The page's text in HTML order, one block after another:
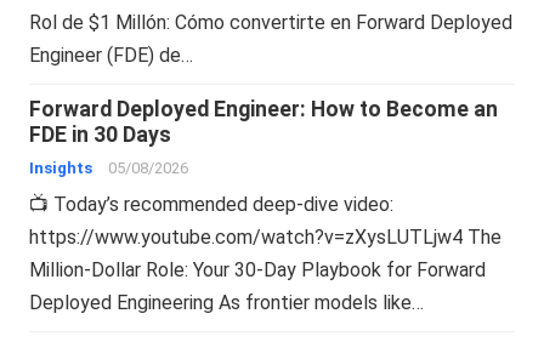
Rol de $1 Millón: Cómo convertirte en Forward Deployed
Engineer (FDE) de…
Forward Deployed Engineer: How to Become an
FDE in 30 Days
Insights 05/08/2026
📺 Today’s recommended deep-dive video:
https://www.youtube.com/watch?v=zXysLUTLjw4 The
Million-Dollar Role: Your 30-Day Playbook for Forward
Deployed Engineering As frontier models like…